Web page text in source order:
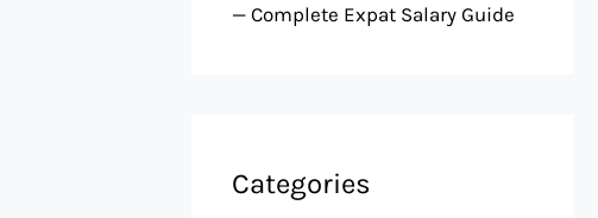
— Complete Expat Salary Guide
Categories